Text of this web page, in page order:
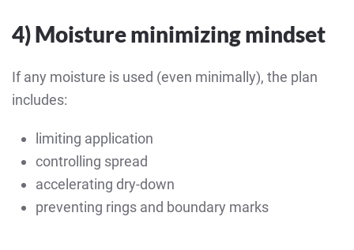
4) Moisture minimizing mindset
If any moisture is used (even minimally), the plan
includes:
limiting application
controlling spread
accelerating dry-down
preventing rings and boundary marks